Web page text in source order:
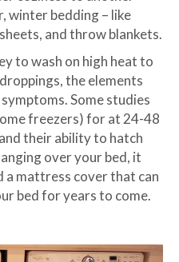
winter bedding – like
and throw blankets.
to wash on high heat to
the elements
Some studies
freezers) for at 24-48
their ability to hatch
over your bed, it
a mattress cover that can
bed for years to come.